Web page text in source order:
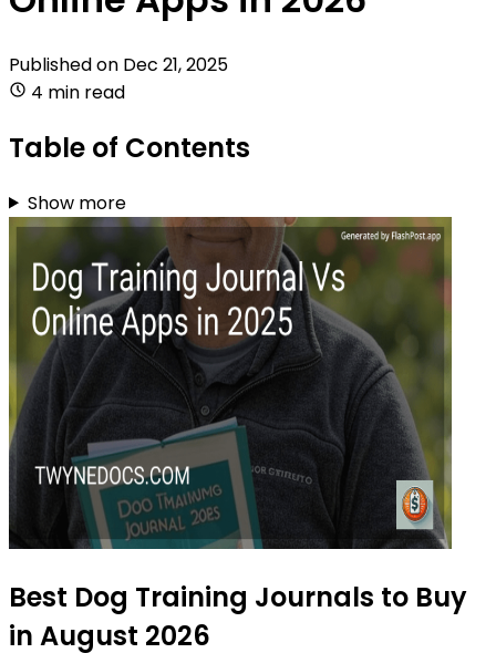
Published on Dec 21, 2025
4 min read
Table of Contents
Show more
Best Dog Training Journals to Buy
in August 2026